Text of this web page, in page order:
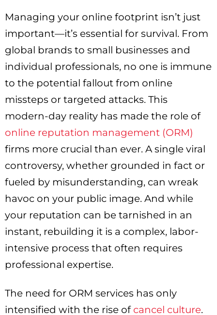
Managing your online footprint isn’t just
important—it’s essential for survival. From
global brands to small businesses and
individual professionals, no one is immune
to the potential fallout from online
missteps or targeted attacks. This
modern-day reality has made the role of
online reputation management (ORM)
firms more crucial than ever. A single viral
controversy, whether grounded in fact or
fueled by misunderstanding, can wreak
havoc on your public image. And while
your reputation can be tarnished in an
instant, rebuilding it is a complex, labor-
intensive process that often requires
professional expertise.
The need for ORM services has only
intensified with the rise of cancel culture.